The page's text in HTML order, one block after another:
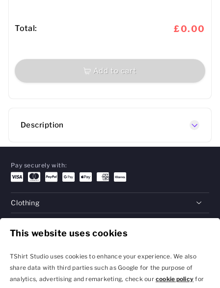
This website uses cookies
TShirt Studio uses cookies to enhance your experience. We also
share data with third parties such as Google for the purpose of
analytics, advertising and remarketing, check our cookie policy for
Total: £0.00
Add to cart
Description
Pay securely with:
Clothing